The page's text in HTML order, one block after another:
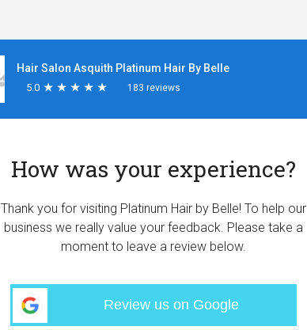
Hair Salon Asquith Platinum Hair By Belle
5.0 ★
★ ★
★ ★
★ ★
★ ★
★ 183 reviews
How was your experience?
Thank you for visiting Platinum Hair by Belle! To help our
business we really value your feedback. Please take a
moment to leave a review below.
Review us on Google